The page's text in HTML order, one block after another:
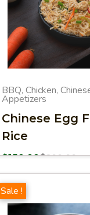
BBQ, Chicken,
Appetizers
Chinese Egg
Rice
$150.00$200.00
Sale !